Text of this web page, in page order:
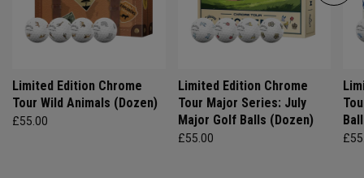
Limited Edition Chrome
Tour Wild Animals (Dozen)
£55.00
Limited Edition Chrome
Tour Major Series: July
Major Golf Balls (Dozen)
£55.00